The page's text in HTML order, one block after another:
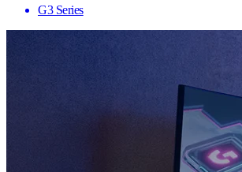
G3 Series